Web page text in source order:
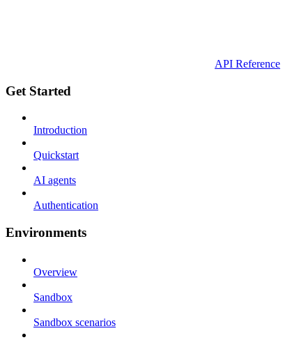
API Reference
Get Started
Introduction
Quickstart
AI agents
Authentication
Environments
Overview
Sandbox
Sandbox scenarios